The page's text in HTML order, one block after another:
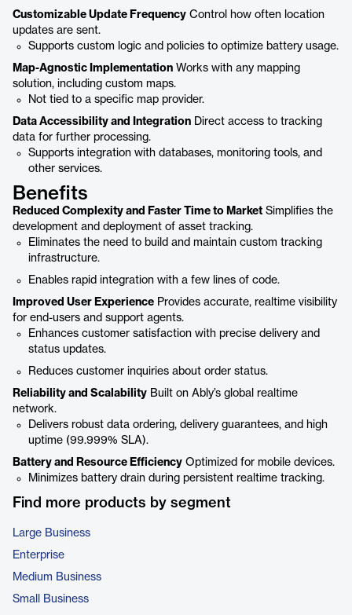
Customizable Update Frequency Control how often location
updates are sent.
Supports custom logic and policies to optimize battery usage.
Map-Agnostic Implementation Works with any mapping
solution, including custom maps.
Not tied to a specific map provider.
Data Accessibility and Integration Direct access to tracking
data for further processing.
Supports integration with databases, monitoring tools, and
other services.
Benefits
Reduced Complexity and Faster Time to Market Simplifies the
development and deployment of asset tracking.
Eliminates the need to build and maintain custom tracking
infrastructure.
Enables rapid integration with a few lines of code.
Improved User Experience Provides accurate, realtime visibility
for end-users and support agents.
Enhances customer satisfaction with precise delivery and
status updates.
Reduces customer inquiries about order status.
Reliability and Scalability Built on Ably’s global realtime
network.
Delivers robust data ordering, delivery guarantees, and high
uptime (99.999% SLA).
Battery and Resource Efficiency Optimized for mobile devices.
Minimizes battery drain during persistent realtime tracking.
Find more products by segment
Large Business
Enterprise
Medium Business
Small Business